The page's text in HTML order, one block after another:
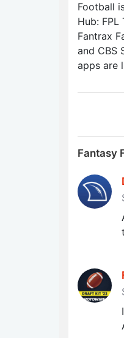
Football
Hub:
Fantrax
and CBS
apps are
Fantasy